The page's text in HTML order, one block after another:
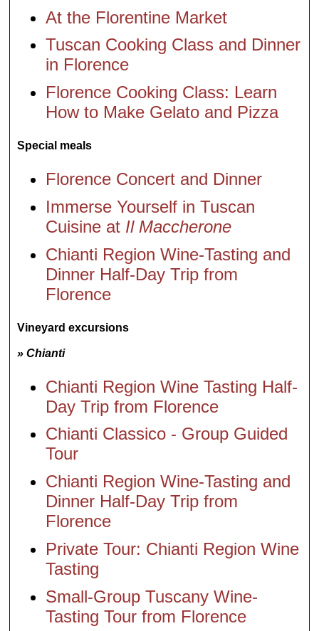
At the Florentine Market
Tuscan Cooking Class and Dinner
in Florence
Florence Cooking Class: Learn
How to Make Gelato and Pizza
Special meals
Florence Concert and Dinner
Immerse Yourself in Tuscan
Cuisine at Il Maccherone
Chianti Region Wine-Tasting and
Dinner Half-Day Trip from
Florence
Vineyard excursions
» Chianti
Chianti Region Wine Tasting Half-
Day Trip from Florence
Chianti Classico - Group Guided
Tour
Chianti Region Wine-Tasting and
Dinner Half-Day Trip from
Florence
Private Tour: Chianti Region Wine
Tasting
Small-Group Tuscany Wine-
Tasting Tour from Florence